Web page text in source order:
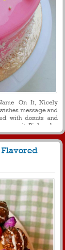
On It, Nicely
message and
with donuts and
on it, Pink color
profile picture